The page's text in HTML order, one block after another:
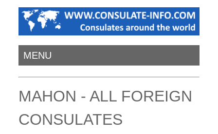
MENU
MAHON - ALL FOREIGN
CONSULATES